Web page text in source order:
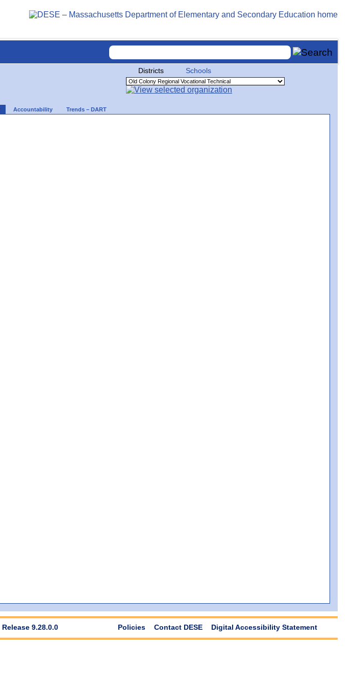
Districts Schools
Accountability Trends – DART
Release 9.28.0.0 Policies Contact DESE Digital Accessibility Statement